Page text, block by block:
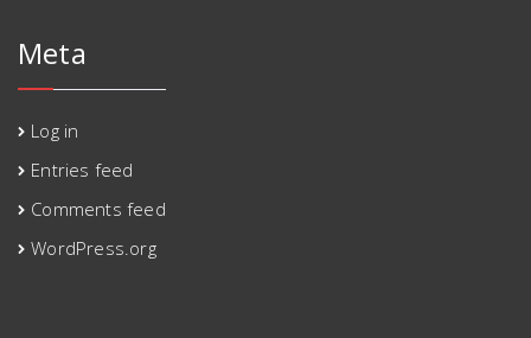
Meta
Log in
Entries feed
Comments feed
WordPress.org